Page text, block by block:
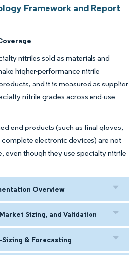
Framework and Report
nitriles sold as materials and
higher-performance nitrile
and it is measured as supplier
nitrile grades across end-use
end products (such as final gloves,
electronic devices) are not
even though they use specialty nitrile
Overview
Sizing, and Validation
& Forecasting